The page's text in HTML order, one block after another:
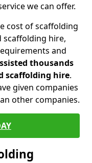
we can offer.
cost of scaffolding
scaffolding hire,
and
thousands
scaffolding hire.
given companies
other companies.